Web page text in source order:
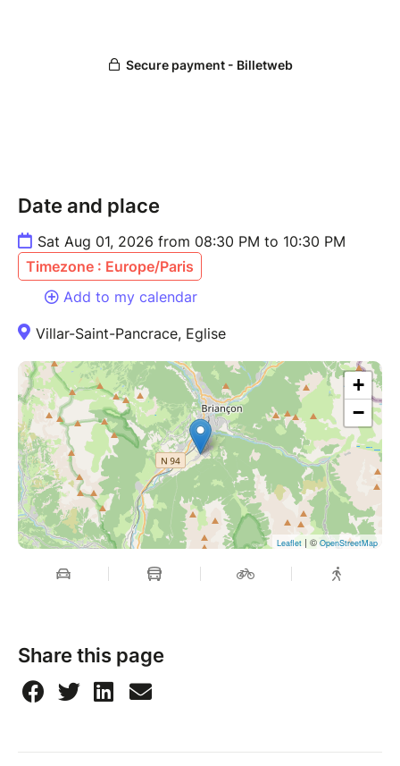
Date and place
Sat Aug 01, 2026 from 08:30 PM to 10:30 PM
Timezone : Europe/Paris
Add to my calendar
Villar-Saint-Pancrace, Eglise
+
−
Leaflet | © OpenStreetMap
Share this page